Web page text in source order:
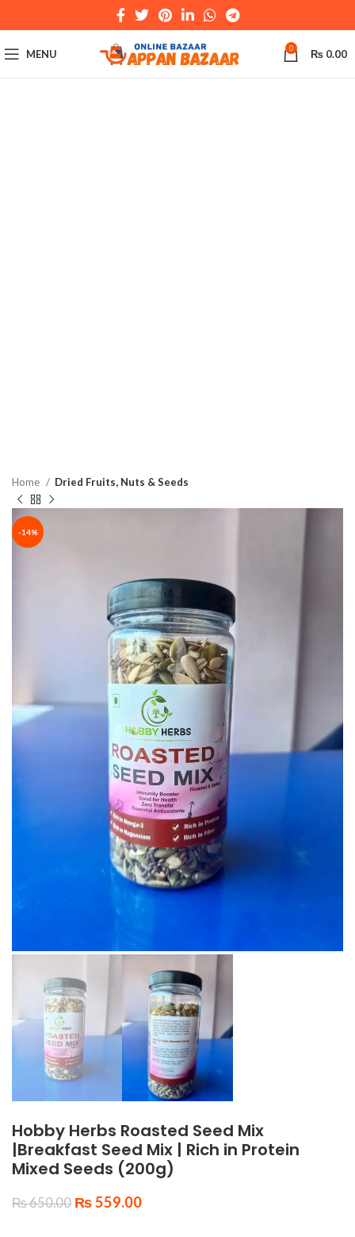
MENU 0 ₨ 0.00
Home Dried Fruits, Nuts & Seeds
-14%
Hobby Herbs Roasted Seed Mix
|Breakfast Seed Mix | Rich in Protein
Mixed Seeds (200g)
₨650.00 ₨559.00